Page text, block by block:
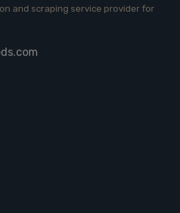
and scraping service provider for